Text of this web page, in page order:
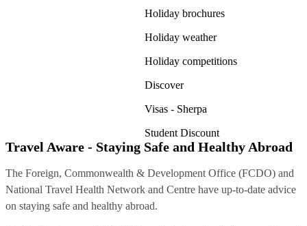
Holiday brochures
Holiday weather
Holiday competitions
Discover
Visas - Sherpa
Student Discount
Travel Aware - Staying Safe and Healthy Abroad
The Foreign, Commonwealth & Development Office (FCDO) and
National Travel Health Network and Centre have up-to-date advice
on staying safe and healthy abroad.